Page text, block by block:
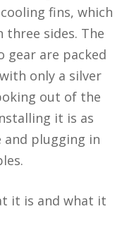
fins, which
three sides. The
gear are packed
only a silver
out of the
it is as
plugging in
it is and what it